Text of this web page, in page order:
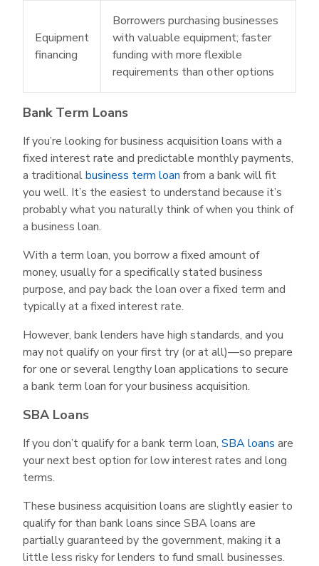
Equipment
financing
Borrowers purchasing businesses
with valuable equipment; faster
funding with more flexible
requirements than other options
Bank Term Loans
If you’re looking for business acquisition loans with a
fixed interest rate and predictable monthly payments,
a traditionalbusiness term loan from a bank will fit
you well. It’s the easiest to understand because it’s
probably what you naturally think of when you think of
a business loan.
With a term loan, you borrow a fixed amount of
money, usually for a specifically stated business
purpose, and pay back the loan over a fixed term and
typically at a fixed interest rate.
However, bank lenders have high standards, and you
may not qualify on your first try (or at all)—so prepare
for one or several lengthy loan applications to secure
a bank term loan for your business acquisition.
SBA Loans
If you don’t qualify for a bank term loan, SBA loans are
your next best option for low interest rates and long
terms.
These business acquisition loans are slightly easier to
qualify for than bank loans since SBA loans are
partially guaranteed by the government, making it a
little less risky for lenders to fund small businesses.